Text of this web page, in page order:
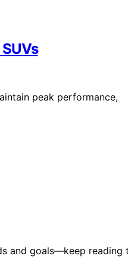
peak performance,
and goals—keep reading